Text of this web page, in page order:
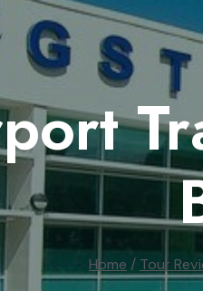
Home / Tour